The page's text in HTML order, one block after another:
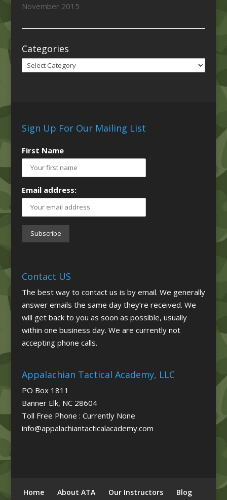
November 2015
Categories
Categories
Sign Up For Our Mailing List
First Name
Email address:
Contact US
The best way to contact us is by email. We generally
answer emails the same day they’re received. We
will get back to you as soon as possible, usually
within one business day. We are currently not
accepting phone calls.
Appalachian Tactical Academy, LLC
PO Box 1811
Banner Elk, NC 28604
Toll Free Phone : Currently None
info@appalachiantacticalacademy.com
Home About ATA Our Instructors
Blog